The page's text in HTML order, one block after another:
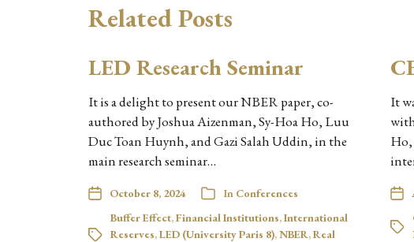
Related Posts
LED Research Seminar
It is a delight to present our NBER paper, co-
authored by Joshua Aizenman, Sy-Hoa Ho, Luu
Duc Toan Huynh, and Gazi Salah Uddin, in the
main research seminar…
October 8, 2024 In Conferences
Buffer Effect,Financial Institutions,International
Reserves,LED (University Paris 8),NBER,Real
It
Ho,